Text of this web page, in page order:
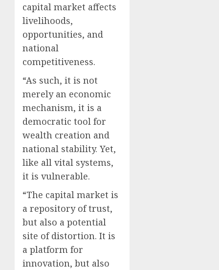
capital market affects
livelihoods,
opportunities, and
national
competitiveness.
“As such, it is not
merely an economic
mechanism, it is a
democratic tool for
wealth creation and
national stability. Yet,
like all vital systems,
it is vulnerable.
“The capital market is
a repository of trust,
but also a potential
site of distortion. It is
a platform for
innovation, but also